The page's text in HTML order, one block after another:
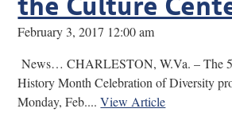
February 3, 2017 12:00 am
News… CHARLESTON, W.Va. – The
History Month Celebration of Diversity
Monday, Feb....View Article